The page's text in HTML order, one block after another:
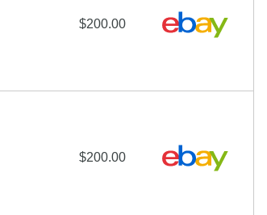
$200.00
$200.00